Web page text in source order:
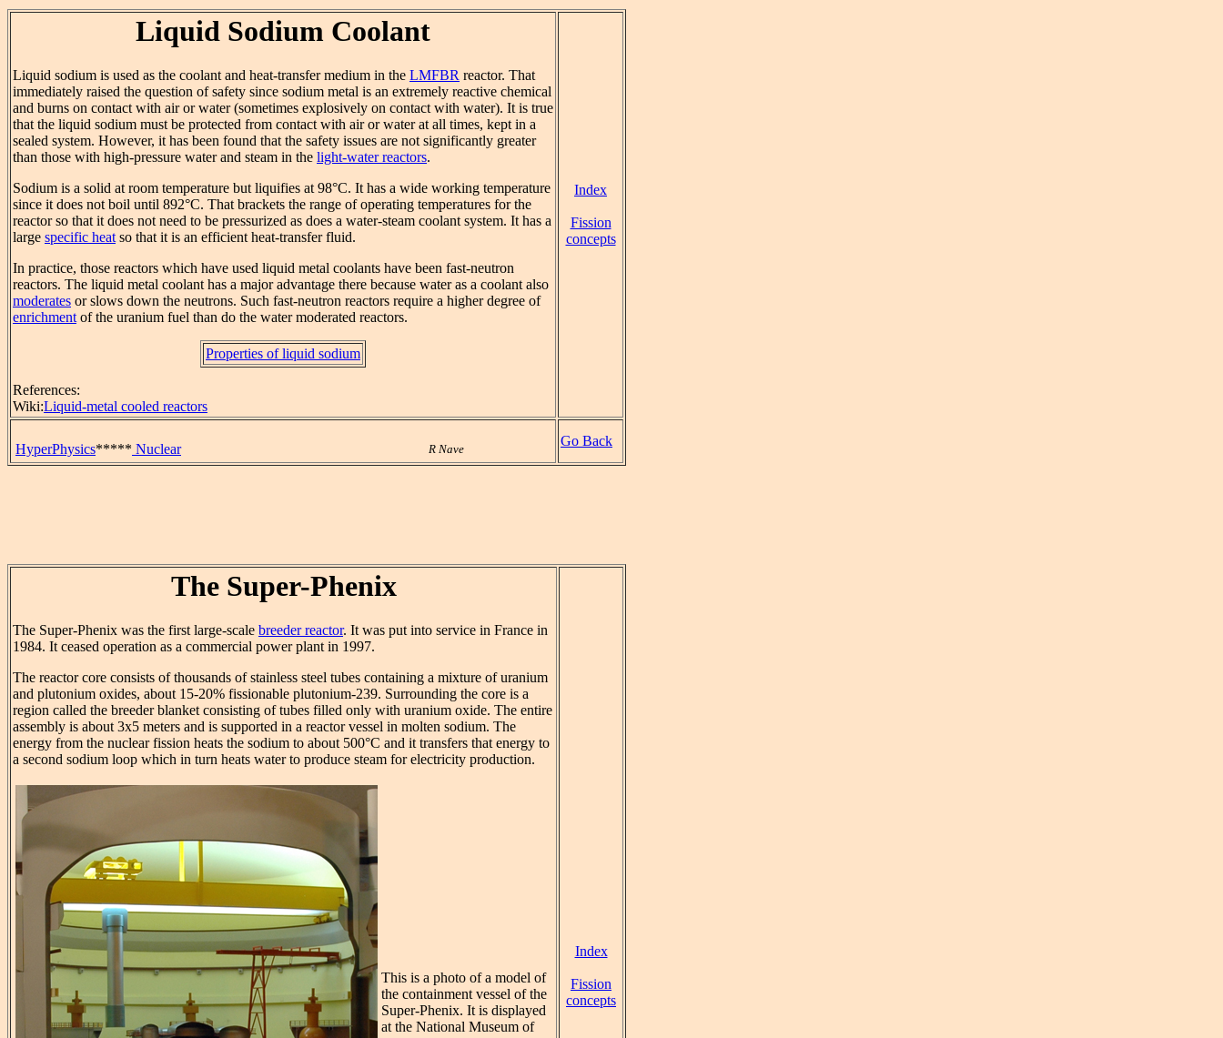
Liquid Sodium Coolant
Liquid sodium is used as the coolant and heat-transfer medium in the LMFBR reactor. That
immediately raised the question of safety since sodium metal is an extremely reactive chemical
and burns on contact with air or water (sometimes explosively on contact with water). It is true
that the liquid sodium must be protected from contact with air or water at all times, kept in a
sealed system. However, it has been found that the safety issues are not significantly greater
than those with high-pressure water and steam in the light-water reactors.
Sodium is a solid at room temperature but liquifies at 98°C. It has a wide working temperature
since it does not boil until 892°C. That brackets the range of operating temperatures for the
reactor so that it does not need to be pressurized as does a water-steam coolant system. It has a
large specific heatso that it is an efficient heat-transfer fluid.
In practice, those reactors which have used liquid metal coolants have been fast-neutron
reactors. The liquid metal coolant has a major advantage there because water as a coolant also
moderates or slows down the neutrons. Such fast-neutron reactors require a higher degree of
enrichmentof the uranium fuel than do the water moderated reactors.
Properties of liquid sodium
References:
Wiki:Liquid-metal cooled reactors
Index
Fission
concepts
HyperPhysics***** Nuclear R Nave
Go Back
The Super-Phenix
The Super-Phenix was the first large-scale breeder reactor. It was put into service in France in
1984. It ceased operation as a commercial power plant in 1997.
The reactor core consists of thousands of stainless steel tubes containing a mixture of uranium
and plutonium oxides, about 15-20% fissionable plutonium-239. Surrounding the core is a
region called the breeder blanket consisting of tubes filled only with uranium oxide. The entire
assembly is about 3x5 meters and is supported in a reactor vessel in molten sodium. The
energy from the nuclear fission heats the sodium to about 500°C and it transfers that energy to
a second sodium loop which in turn heats water to produce steam for electricity production.
This is a photo of a model of
the containment vessel of the
Super-Phenix. It is displayed
at the National Museum of
Index
Fission
concepts